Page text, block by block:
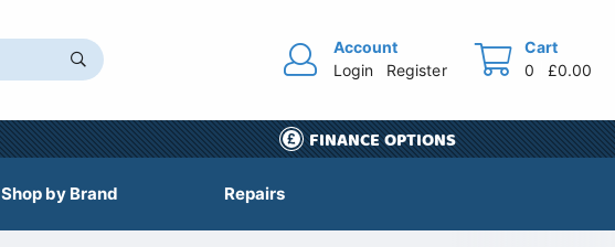
Account
Login
Register
Cart
0
£0.00
FINANCE OPTIONS
Shop by Brand Repairs